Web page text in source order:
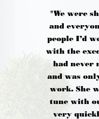
"We were
and
people I’d
with the
had never
and was
work. She
tune with
very